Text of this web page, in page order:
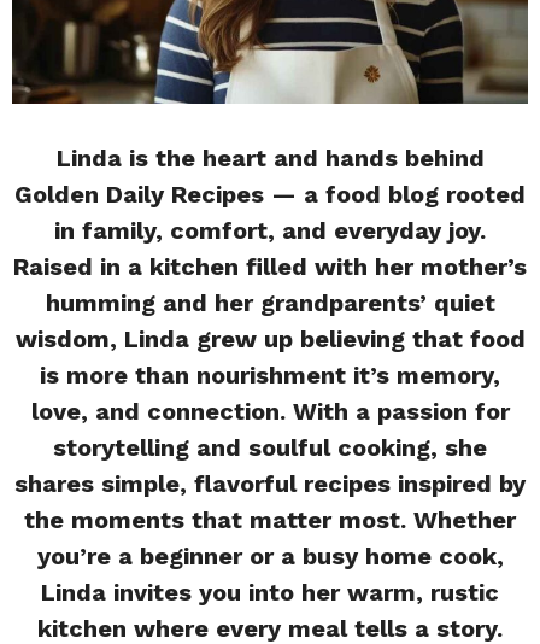
Linda is the heart and hands behind
Golden Daily Recipes — a food blog rooted
in family, comfort, and everyday joy.
Raised in a kitchen filled with her mother’s
humming and her grandparents’ quiet
wisdom, Linda grew up believing that food
is more than nourishment it’s memory,
love, and connection. With a passion for
storytelling and soulful cooking, she
shares simple, flavorful recipes inspired by
the moments that matter most. Whether
you’re a beginner or a busy home cook,
Linda invites you into her warm, rustic
kitchen where every meal tells a story.